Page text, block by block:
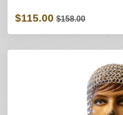
$115.00 $158.00